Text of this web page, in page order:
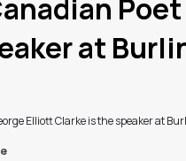
at
Elliott Clarke is the speaker at